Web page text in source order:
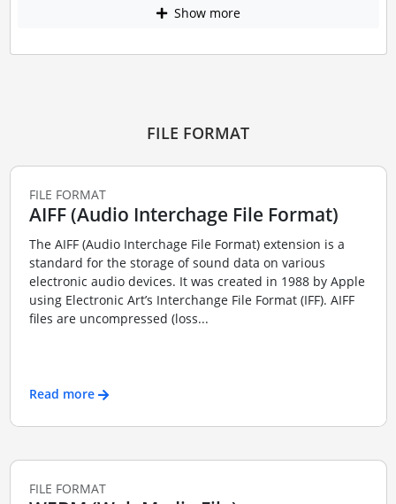
Show more
FILE FORMAT
FILE FORMAT
AIFF (Audio Interchage File Format)
The AIFF (Audio Interchage File Format) extension is a
standard for the storage of sound data on various
electronic audio devices. It was created in 1988 by Apple
using Electronic Art’s Interchange File Format (IFF). AIFF
files are uncompressed (loss...
Read more
FILE FORMAT